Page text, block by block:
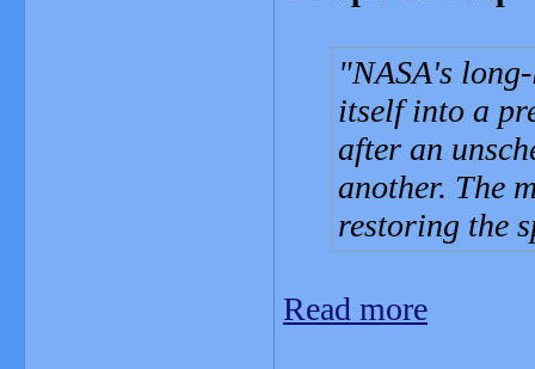
NASA's
itself into a
after an
another. The
restoring the
Read more